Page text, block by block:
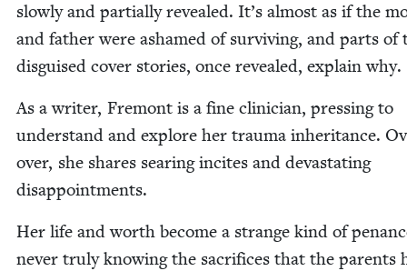
slow­ly and par­tial­ly revealed. It’s almost as if the
and father were ashamed of sur­viv­ing, and parts of
dis­guised cov­er sto­ries, once revealed, explain why.
As a writer, Fre­mont is a fine clin­i­cian, press­ing to
under­stand and explore her trau­ma inher­i­tance.
over, she shares sear­ing incites and dev­as­tat­ing
disappointments.
Her life and worth become a strange kind of
nev­er tru­ly know­ing the sac­ri­fices that the par­ents